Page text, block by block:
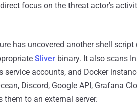
focus on the threat actor's
has uncovered another shell script
Sliver binary. It also scans
service accounts, and Docker
Discord, Google API, Grafana
them to an external server.